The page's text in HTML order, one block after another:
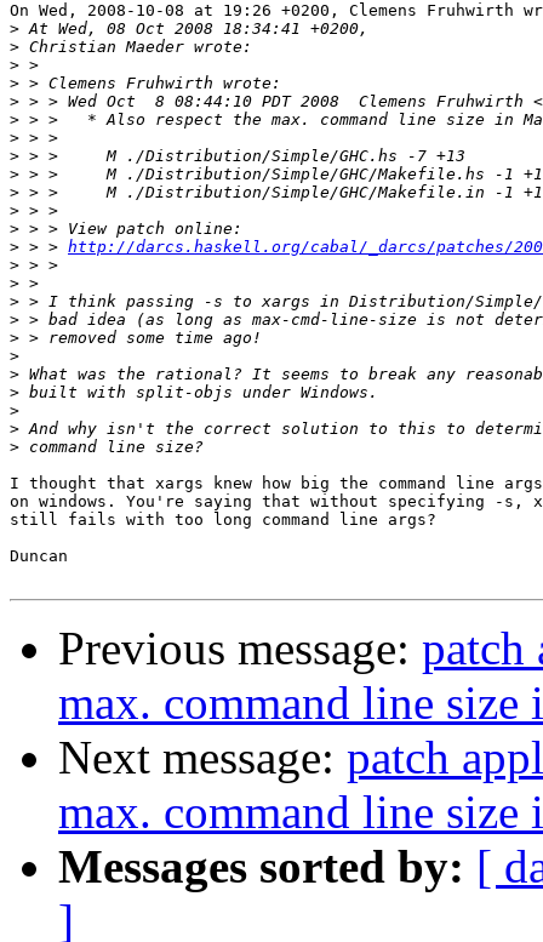
On Wed, 2008-10-08 at 19:26 +0200, Clemens Fruhwirth
>
>
>
>
> > > Wed Oct  8 08:44:10 PDT 2008  Clemens Fruhwirth <
>
>
>
>
>
>
>
> > > http://darcs.haskell.org/cabal/_darcs/patches/
>
>
>
>
>
>
>
>
>
>
>
I thought that xargs knew how big the command line
on windows. You're saying that without specifying -s,
still fails with too long command line args?
Duncan
Previous message: patch
max. command line
Next message: patch
max. command line
Messages sorted by: [
]